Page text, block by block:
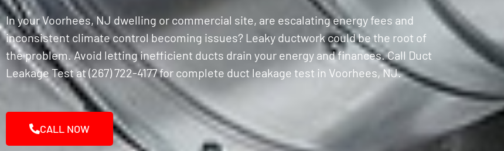
In your Voorhees, NJ dwelling or commercial site, are escalating energy fees and
inconsistent climate control becoming issues? Leaky ductwork could be the root of
the problem. Avoid letting inefficient ducts drain your energy and finances. Call Duct
Leakage Test at (267) 722-4177 for complete duct leakage test in Voorhees, NJ.
CALL NOW